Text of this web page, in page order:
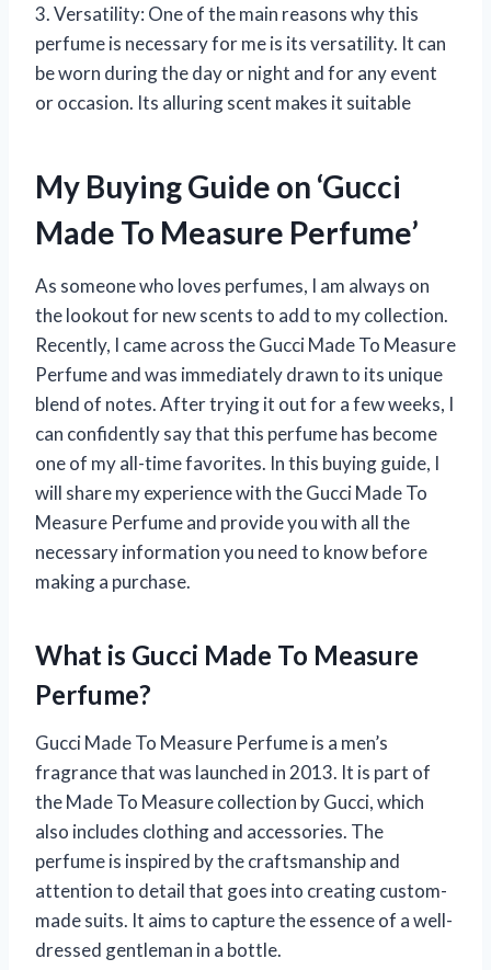
3. Versatility: One of the main reasons why this
perfume is necessary for me is its versatility. It can
be worn during the day or night and for any event
or occasion. Its alluring scent makes it suitable
My Buying Guide on ‘Gucci
Made To Measure Perfume’
As someone who loves perfumes, I am always on
the lookout for new scents to add to my collection.
Recently, I came across the Gucci Made To Measure
Perfume and was immediately drawn to its unique
blend of notes. After trying it out for a few weeks, I
can confidently say that this perfume has become
one of my all-time favorites. In this buying guide, I
will share my experience with the Gucci Made To
Measure Perfume and provide you with all the
necessary information you need to know before
making a purchase.
What is Gucci Made To Measure
Perfume?
Gucci Made To Measure Perfume is a men’s
fragrance that was launched in 2013. It is part of
the Made To Measure collection by Gucci, which
also includes clothing and accessories. The
perfume is inspired by the craftsmanship and
attention to detail that goes into creating custom-
made suits. It aims to capture the essence of a well-
dressed gentleman in a bottle.